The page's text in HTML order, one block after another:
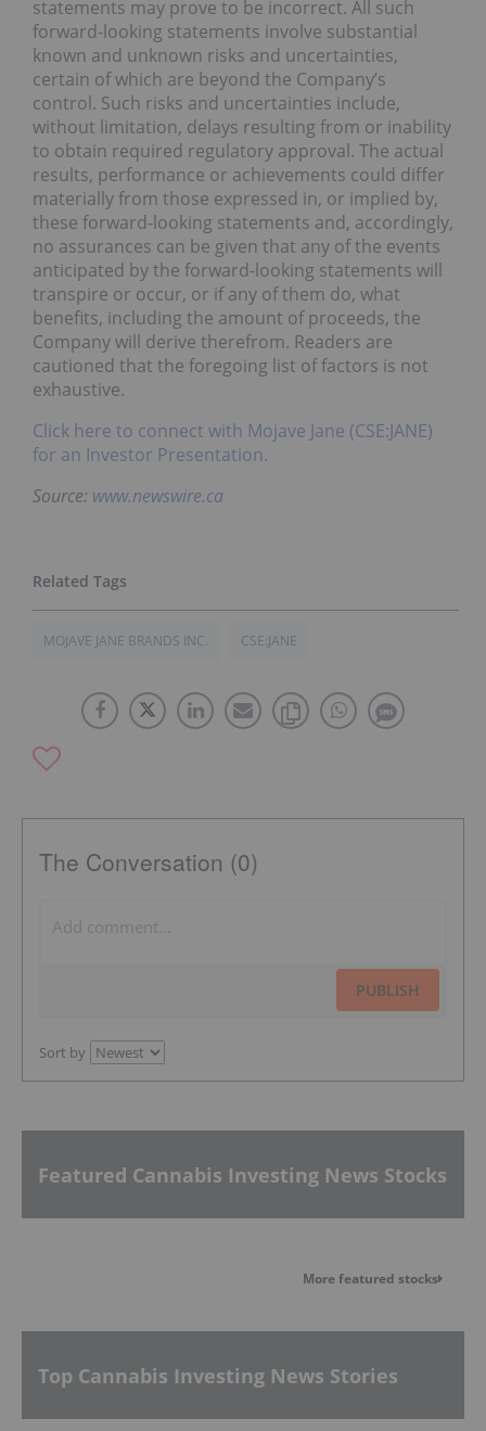
statements may prove to be incorrect. All such
forward-looking statements involve substantial
known and unknown risks and uncertainties,
certain of which are beyond the Company’s
control. Such risks and uncertainties include,
without limitation, delays resulting from or inability
to obtain required regulatory approval. The actual
results, performance or achievements could differ
materially from those expressed in, or implied by,
these forward-looking statements and, accordingly,
no assurances can be given that any of the events
anticipated by the forward-looking statements will
transpire or occur, or if any of them do, what
benefits, including the amount of proceeds, the
Company will derive therefrom. Readers are
cautioned that the foregoing list of factors is not
exhaustive.
Click here to connect with Mojave Jane (CSE:JANE)
for an Investor Presentation.
Source: www.newswire.ca
MOJAVE JANE BRANDS INC. CSE:JANE
The Conversation (0)
PUBLISH
Sort by
Featured Cannabis Investing News Stocks
More featured stocks
Top Cannabis Investing News Stories